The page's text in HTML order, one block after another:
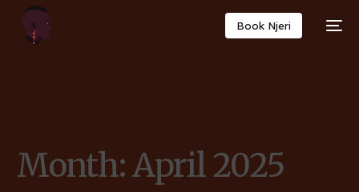
Book Njeri
Month:April 2025